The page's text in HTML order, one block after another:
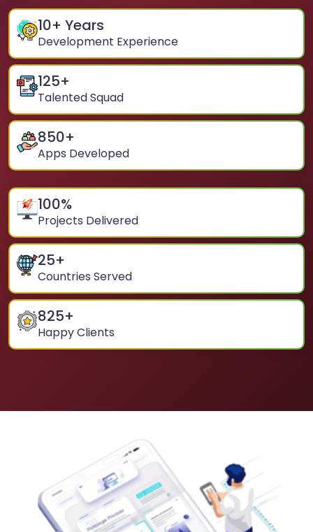
10+ Years
Development Experience
125+
Talented Squad
850+
Apps Developed
100%
Projects Delivered
25+
Countries Served
825+
Happy Clients